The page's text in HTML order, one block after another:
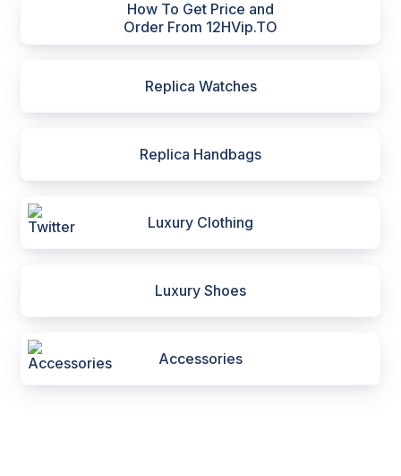
How To Get Price and
Order From 12HVip.TO
Replica Watches
Replica Handbags
Luxury Clothing
Luxury Shoes
Accessories